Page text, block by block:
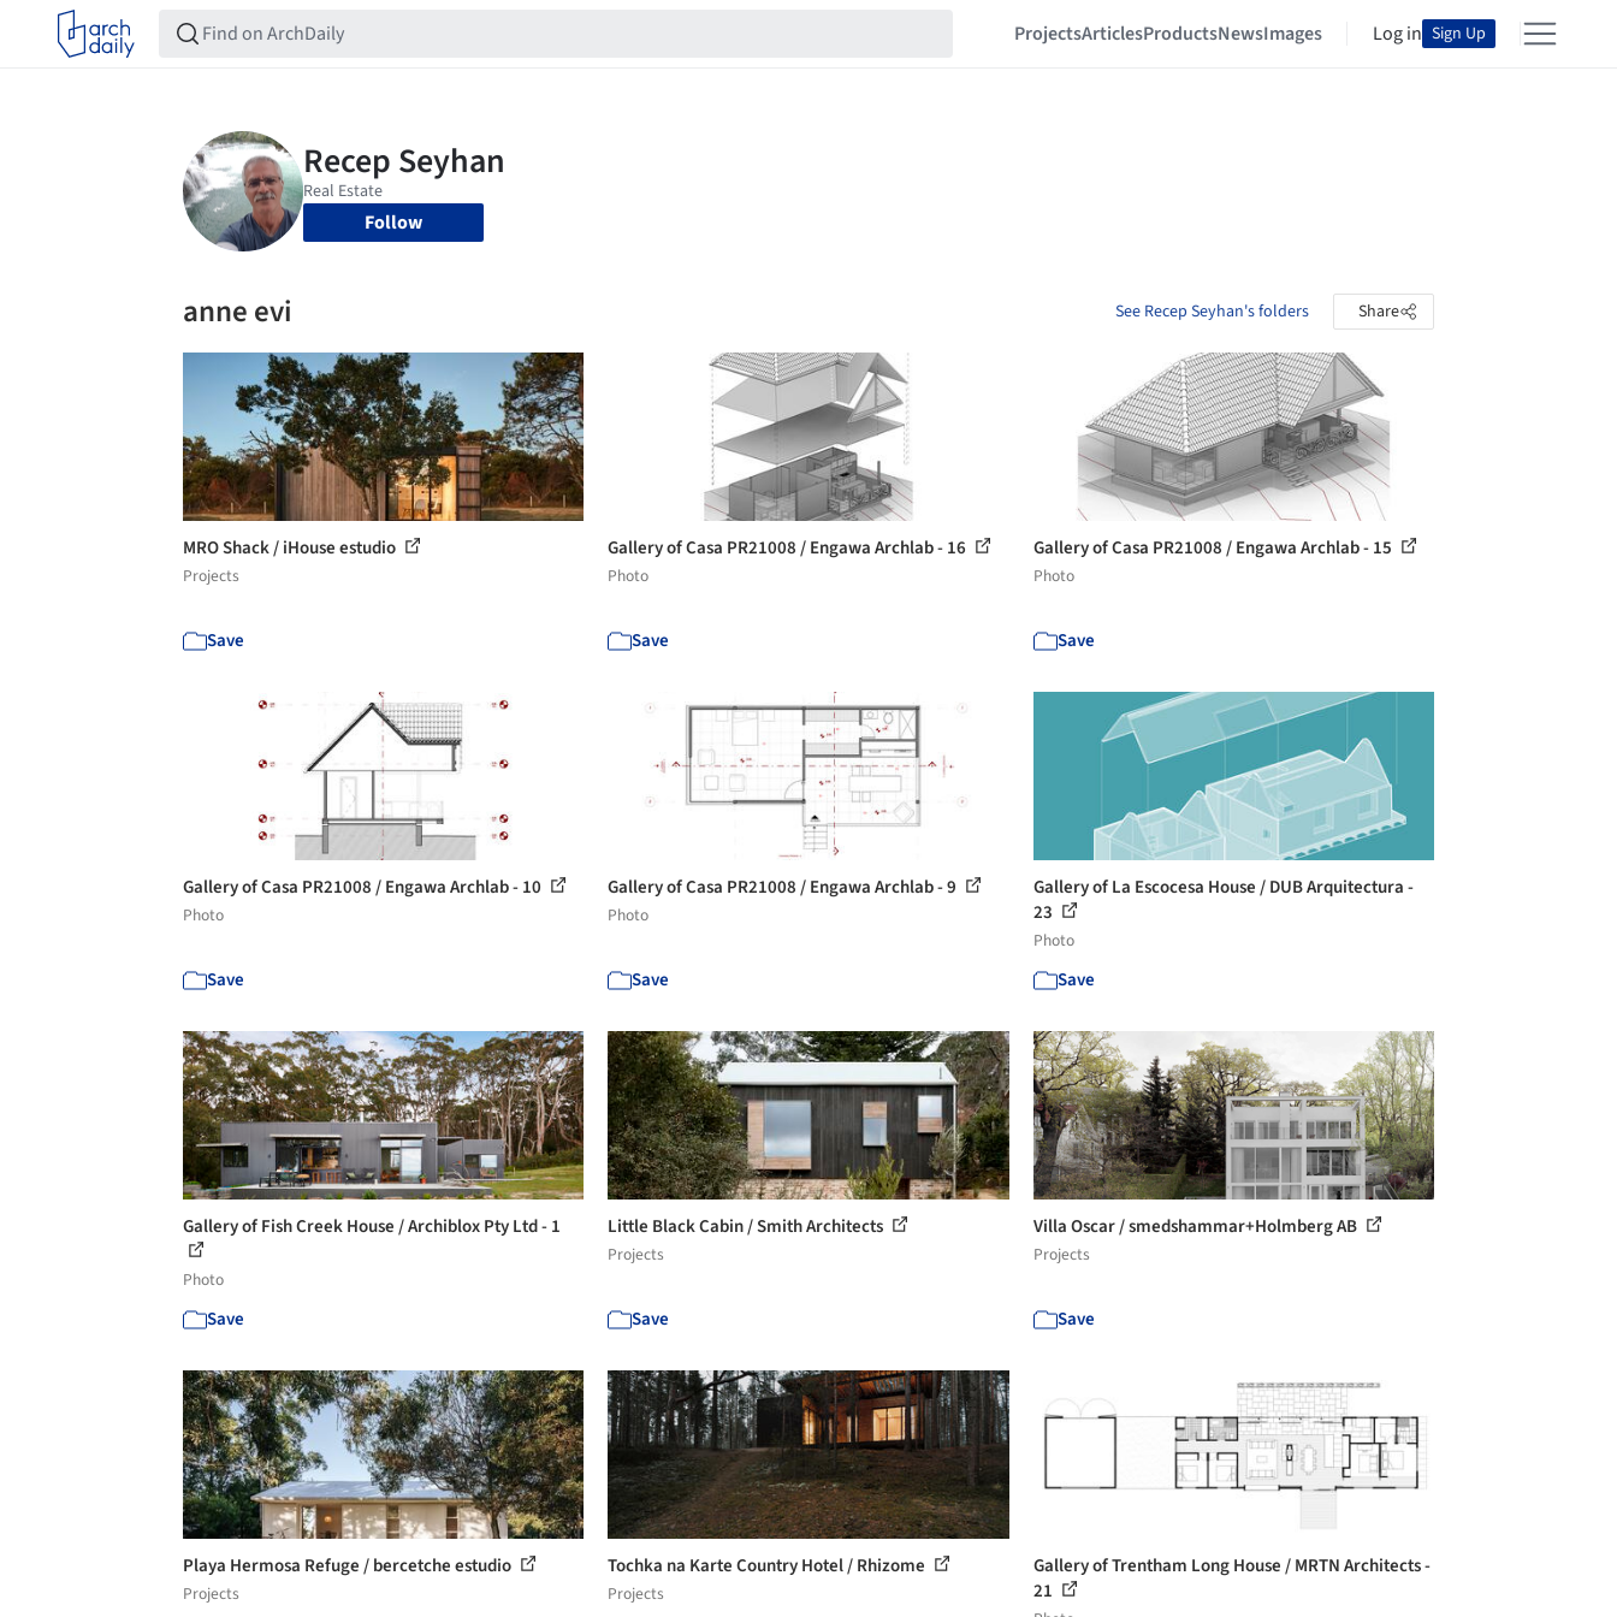
ProjectsArticlesProductsNewsImages Log in Sign Up
Follow
anne evi See Recep Seyhan's folders Share
MRO Shack / iHouse estudio
Projects
Save
Gallery of Casa PR21008 / Engawa Archlab - 16
Photo
Save
Gallery of Casa PR21008 / Engawa Archlab - 15
Photo
Save
Gallery of Casa PR21008 / Engawa Archlab - 10
Photo
Save
Gallery of Casa PR21008 / Engawa Archlab - 9
Photo
Save
Gallery of La Escocesa House / DUB Arquitectura -
23
Photo
Save
Gallery of Fish Creek House / Archiblox Pty Ltd - 1
Photo
Save
Little Black Cabin / Smith Architects
Projects
Save
Villa Oscar / smedshammar+Holmberg AB
Projects
Save
Playa Hermosa Refuge / bercetche estudio
Projects
Tochka na Karte Country Hotel / Rhizome
Projects
Gallery of Trentham Long House / MRTN Architects -
21